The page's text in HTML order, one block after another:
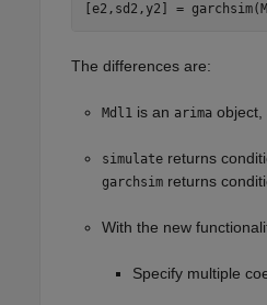
[e2,sd2,y2] =
The differences are:
Mdl1 is an arima object,
simulate returns
garchsim returns
With the new
Specify multiple